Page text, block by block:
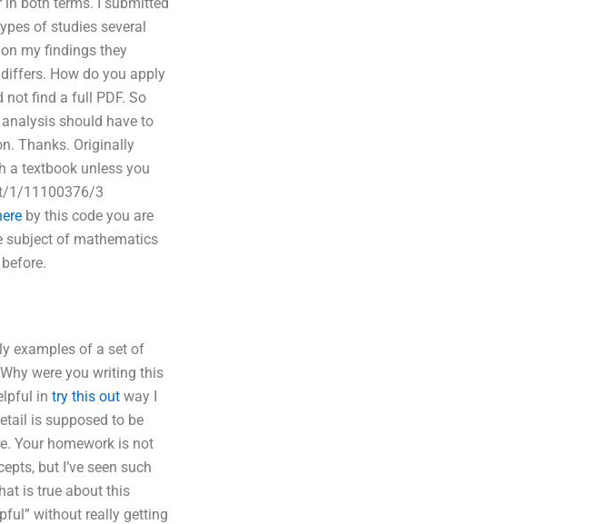
of studies several
my findings they
How do you apply
not find a full PDF. So
should have to
Thanks. Originally
a textbook unless you
1/11100376/3
by this code you are
subject of mathematics
examples of a set of
were you writing this
in try this out way I
is supposed to be
Your homework is not
but I’ve seen such
is true about this
without really getting